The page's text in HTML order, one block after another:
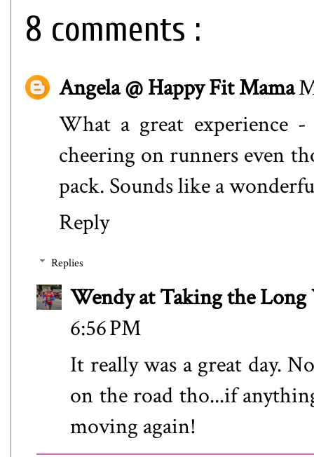
8 comments :
Angela @ Happy Fit Mama
What a great experience -
cheering on runners even
pack. Sounds like a
Reply
Replies
Wendy at Taking the Long
6:56 PM
It really was a great day.
on the road tho...if
moving again!